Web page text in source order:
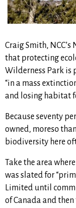
Craig Smith,
that protecting
Wilderness Park is
“in a mass
and losing habitat
Because seventy
owned, moreso
biodiversity here
Take the area
was slated for
Limited until
of Canada and